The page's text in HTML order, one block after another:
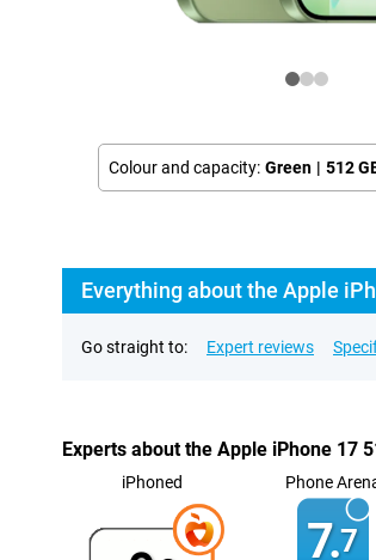
Colour and capacity: Green | 512
Everything about the Apple
Go straight to: Expert reviews
Experts about the Apple iPhone 17
iPhoned Phone
7.7